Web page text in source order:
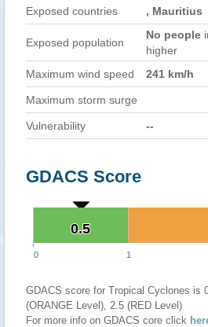
Exposed countries , Mauritius
Exposed population
No people
higher
Maximum wind speed
241 km/h
Maximum storm surge
Vulnerability --
GDACS Score
0.5
0.5
0 1
GDACS score for Tropical Cyclones is
(ORANGE Level), 2.5 (RED Level)
For more info on GDACS core click